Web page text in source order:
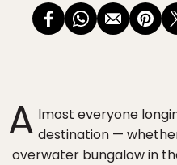
A lmost everyone
destination —
overwater bungalow in